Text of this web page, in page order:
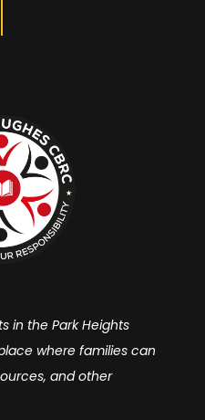
in the Park Heights
where families can
and other